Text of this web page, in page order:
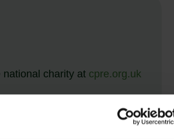
charity at cpre.org.uk